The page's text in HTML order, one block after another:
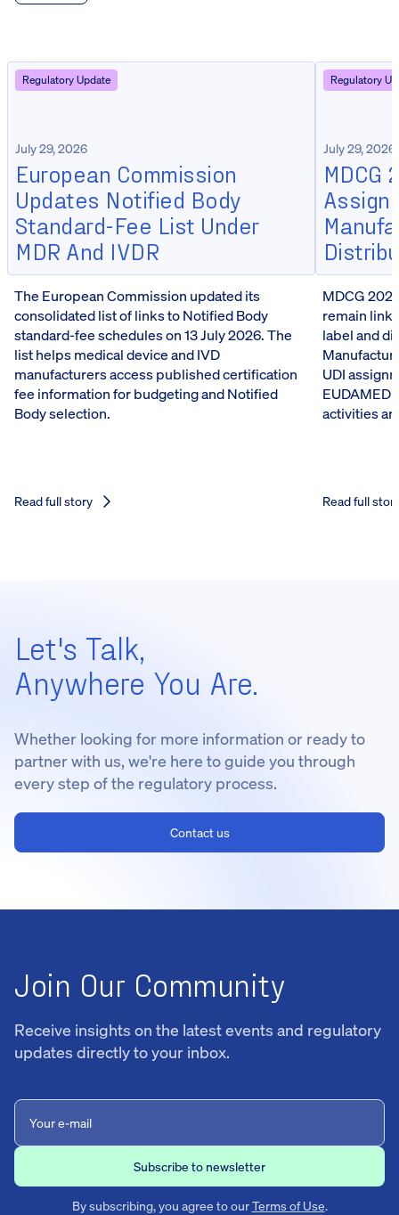
Regulatory Update
July 29, 2026
European Commission
Updates Notified Body
Standard-Fee List Under
MDR And IVDR
The European Commission updated its
consolidated list of links to Notified Body
standard-fee schedules on 13 July 2026. The
list helps medical device and IVD
manufacturers access published certification
fee information for budgeting and Notified
Body selection.
Read full story
Regulatory
July 29, 2026
MDCG
MDCG
remain
label and
UDI
EUDAMED
activities
Read full
Let's Talk,
Anywhere You Are.
Whether looking for more information or ready to
partner with us, we're here to guide you through
every step of the regulatory process.
Contact us
Join Our Community
Receive insights on the latest events and regulatory
updates directly to your inbox.
By subscribing, you agree to ourTerms of Use.